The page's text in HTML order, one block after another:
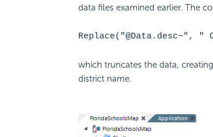
data files examined earlier. The
Replace("@Data.desc~", "
which truncates the data,
district name.